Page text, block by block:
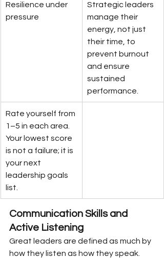
Resilience under
pressure
Strategic leaders
manage their
energy, not just
their time, to
prevent burnout
and ensure
sustained
performance.
Rate yourself from
1–5 in each area.
Your lowest score
is not a failure; it is
your next
leadership goals
list.
Communication Skills and
Active Listening
Great leaders are defined as much by
how they listen as how they speak.